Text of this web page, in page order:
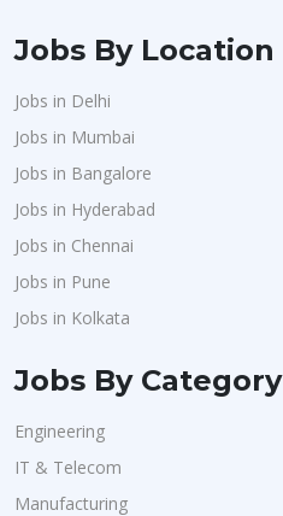
Jobs By Location
Jobs in Delhi
Jobs in Mumbai
Jobs in Bangalore
Jobs in Hyderabad
Jobs in Chennai
Jobs in Pune
Jobs in Kolkata
Jobs By Category
Engineering
IT & Telecom
Manufacturing